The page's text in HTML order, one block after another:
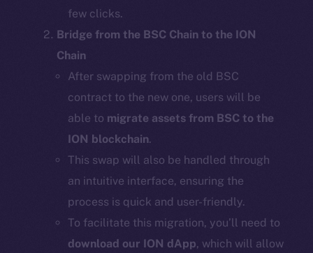
few clicks.
Bridge from the BSC Chain to the ION
Chain
After swapping from the old BSC
contract to the new one, users will be
able to migrate assets from BSC to the
ION blockchain.
This swap will also be handled through
an intuitive interface, ensuring the
process is quick and user-friendly.
To facilitate this migration, you’ll need to
download our ION dApp, which will allow